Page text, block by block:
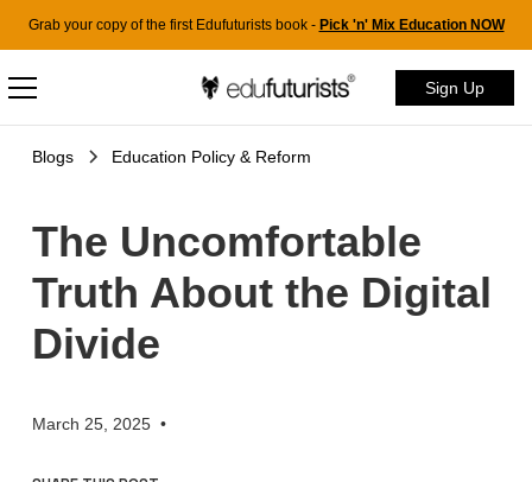
Grab your copy of the first Edufuturists book - Pick 'n' Mix Education NOW
Sign Up
Blogs Education Policy & Reform
The Uncomfortable
Truth About the Digital
Divide
March 25, 2025 •